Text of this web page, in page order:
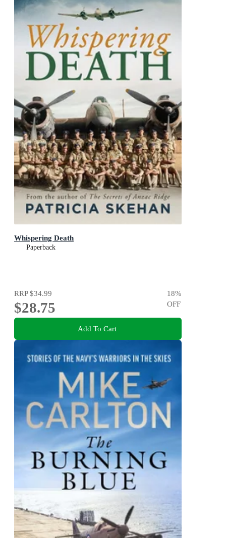
Whispering Death
Paperback
RRP$34.99
$28.75
18%
OFF
Add To Cart